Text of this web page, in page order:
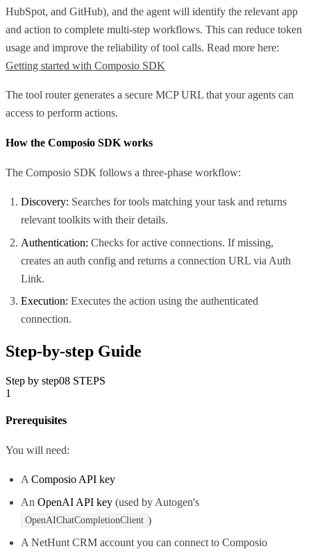
HubSpot, and GitHub), and the agent will identify the relevant app
and action to complete multi-step workflows. This can reduce token
usage and improve the reliability of tool calls. Read more here:
Getting started with Composio SDK
The tool router generates a secure MCP URL that your agents can
access to perform actions.
How the Composio SDK works
The Composio SDK follows a three-phase workflow:
Discovery: Searches for tools matching your task and returns
relevant toolkits with their details.
Authentication: Checks for active connections. If missing,
creates an auth config and returns a connection URL via Auth
Link.
Execution: Executes the action using the authenticated
connection.
Step-by-step Guide
Step by step08 STEPS
1
Prerequisites
You will need:
AComposio API key
AnOpenAI API key (used by Autogen's
OpenAIChatCompletionClient )
A NetHunt CRM account you can connect to Composio